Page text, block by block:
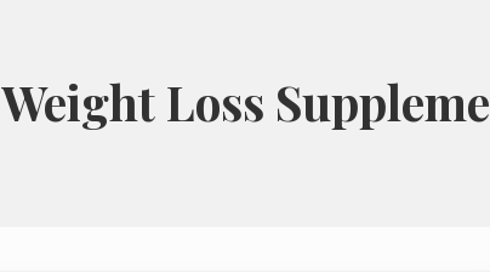
Guide
Weight Loss